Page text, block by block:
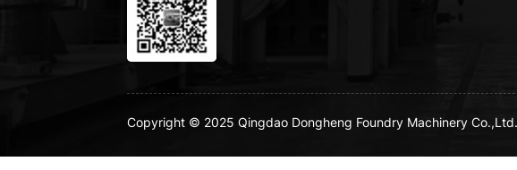
Copyright © 2025 Qingdao Dongheng Foundry Machinery